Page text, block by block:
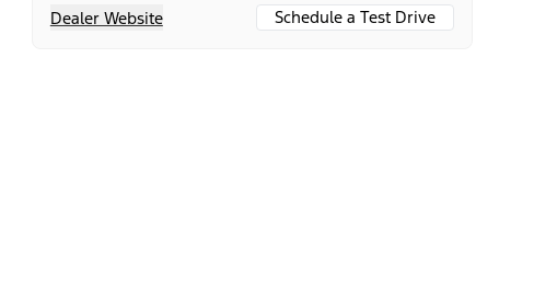
Dealer Website
Schedule a Test Drive